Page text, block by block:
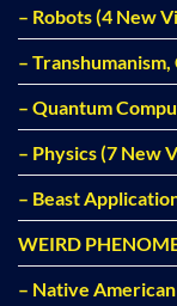
– Robots (4 New
–
– Quantum
– Physics (7 New
– Beast
WEIRD
– Native